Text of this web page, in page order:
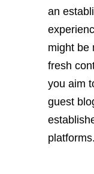
an
might be
fresh
you aim
guest
platforms.